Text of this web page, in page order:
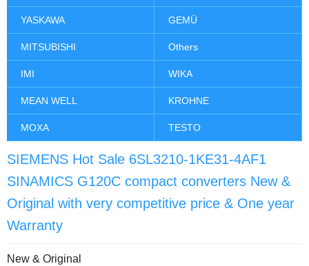
YASKAWA GEMÜ
MITSUBISHI Others
IMI WIKA
MEAN WELL KROHNE
MOXA TESTO
SIEMENS Hot Sale 6SL3210-1KE31-4AF1
SINAMICS G120C compact converters New &
Original with very competitive price & One year
Warranty
New & Original